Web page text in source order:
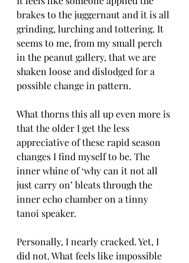
brakes to the juggernaut and it is all
grinding, lurching and tottering. It
seems to me, from my small perch
in the peanut gallery, that we are
shaken loose and dislodged for a
possible change in pattern.
What thorns this all up even more is
that the older I get the less
appreciative of these rapid season
changes I find myself to be. The
inner whine of ‘why can it not all
just carry on’ bleats through the
inner echo chamber on a tinny
tanoi speaker.
Personally, I nearly cracked. Yet, I
did not. What feels like impossible